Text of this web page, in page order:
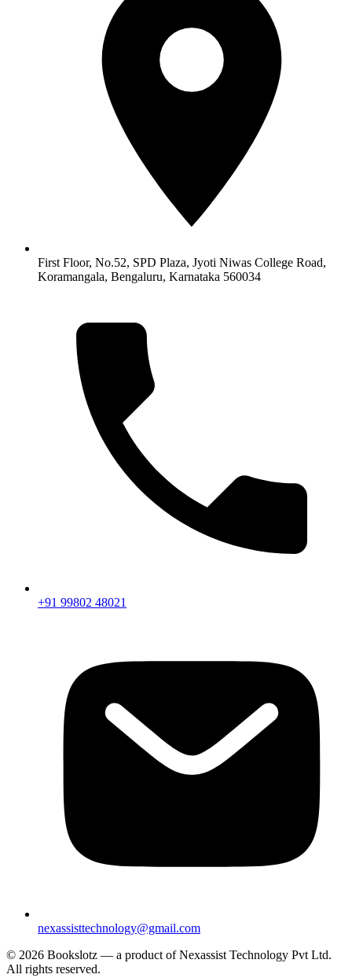
First Floor, No.52, SPD Plaza, Jyoti Niwas College Road,
Koramangala, Bengaluru, Karnataka 560034
+91 99802 48021
nexassisttechnology@gmail.com
© 2026 Bookslotz — a product of Nexassist Technology Pvt Ltd.
All rights reserved.